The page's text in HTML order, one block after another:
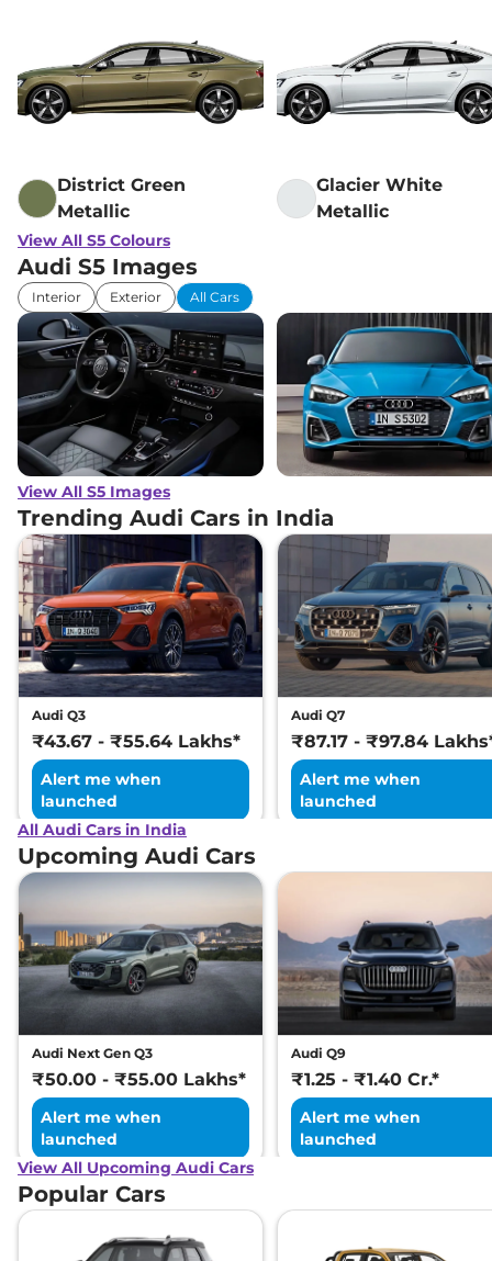
Traction Control System
(TCS)
Yes
Differential Lock
Electronic
Child Safety Lock
Yes
District Green
Metallic
Glacier White
Metallic
View All S5 Colours
Audi S5 Images
Interior Exterior All Cars
View All S5 Images
Trending Audi Cars in India
Audi Q3
₹43.67 - ₹55.64 Lakhs*
Alert me when
launched
Audi Q7
₹87.17 - ₹97.84
Alert me when
launched
All Audi Cars in India
Upcoming Audi Cars
Audi Next Gen Q3
₹50.00 - ₹55.00 Lakhs*
Alert me when
launched
Audi Q9
₹1.25 - ₹1.40 Cr.*
Alert me when
launched
View All Upcoming Audi Cars
Popular Cars